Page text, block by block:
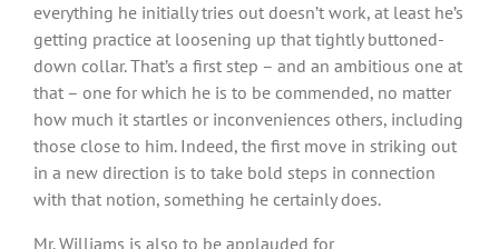
everything he initially tries out doesn’t work, at least he’s
getting practice at loosening up that tightly buttoned-
down collar. That’s a first step – and an ambitious one at
that – one for which he is to be commended, no matter
how much it startles or inconveniences others, including
those close to him. Indeed, the first move in striking out
in a new direction is to take bold steps in connection
with that notion, something he certainly does.
Mr. Williams is also to be applauded for